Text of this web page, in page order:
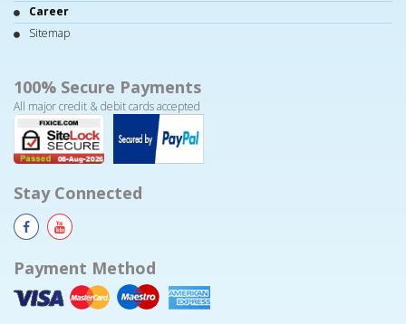
Career
Sitemap
100% Secure Payments
All major credit & debit cards accepted
Stay Connected
Payment Method